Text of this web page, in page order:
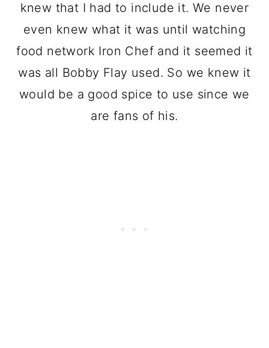
knew that I had to include it. We never
even knew what it was until watching
food network Iron Chef and it seemed it
was all Bobby Flay used. So we knew it
would be a good spice to use since we
are fans of his.